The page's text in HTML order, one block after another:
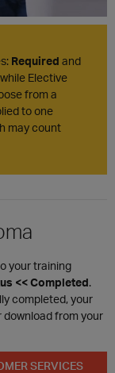
Required and
Elective
from a
to one
may count
your training
<< Completed.
completed, your
download from your
SERVICES